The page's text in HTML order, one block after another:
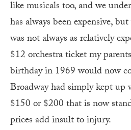
like musicals too, and we
has always been expensive,
was not always as relatively
$12 orchestra ticket my
birthday in 1969 would now
Broadway had simply kept
$150 or $200 that is now
prices add insult to injury.